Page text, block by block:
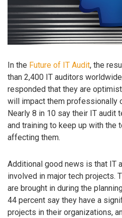
In the Future of IT Audit, the
than 2,400 IT auditors
responded that they are
will impact them professionally
Nearly 8 in 10 say their IT audit
and training to keep up with the
affecting them.
Additional good news is that IT
involved in major tech projects.
are brought in during the
44 percent say they have a
projects in their organizations,